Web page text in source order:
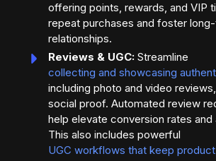
offering points, rewards, and VIP
repeat purchases and foster
relationships.
Reviews & UGC: Streamline
collecting and showcasing
including photo and video
social proof. Automated review
help elevate conversion rates
This also includes powerful
UGC workflows that keep